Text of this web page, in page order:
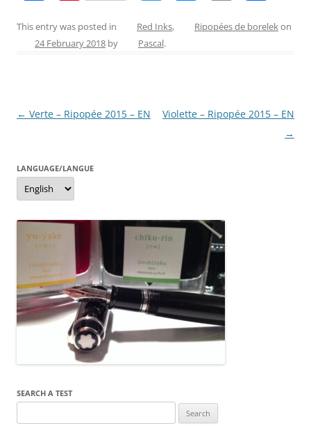
c
e
o
er
e
itt
er
ss
er
ai ar
This entry was posted in Red Inks, Ripopées de borelekon
24 February 2018 by Pascal.
Post
← Verte – Ripopée 2015 – EN
Violette – Ripopée 2015 – EN
→
LANGUAGE/LANGUE
Language/langue
SEARCH A TEST
for: